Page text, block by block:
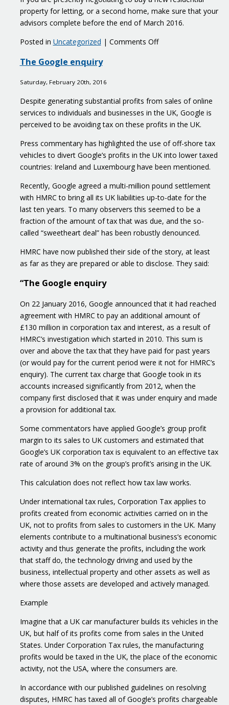
property for letting, or a second home, make sure that your
advisors complete before the end of March 2016.
Posted in Uncategorized | Comments Offon
increases
1
April
The Google enquiry
Saturday, February 20th, 2016
Despite generating substantial profits from sales of online
services to individuals and businesses in the UK, Google is
perceived to be avoiding tax on these profits in the UK.
Press commentary has highlighted the use of off-shore tax
vehicles to divert Google’s profits in the UK into lower taxed
countries: Ireland and Luxembourg have been mentioned.
Recently, Google agreed a multi-million pound settlement
with HMRC to bring all its UK liabilities up-to-date for the
last ten years. To many observers this seemed to be a
fraction of the amount of tax that was due, and the so-
called “sweetheart deal” has been robustly denounced.
HMRC have now published their side of the story, at least
as far as they are prepared or able to disclose. They said:
“The Google enquiry
On 22 January 2016, Google announced that it had reached
agreement with HMRC to pay an additional amount of
£130 million in corporation tax and interest, as a result of
HMRC’s investigation which started in 2010. This sum is
over and above the tax that they have paid for past years
(or would pay for the current period were it not for HMRC’s
enquiry). The current tax charge that Google took in its
accounts increased significantly from 2012, when the
company first disclosed that it was under enquiry and made
a provision for additional tax.
Some commentators have applied Google’s group profit
margin to its sales to UK customers and estimated that
Google’s UK corporation tax is equivalent to an effective tax
rate of around 3% on the group’s profit’s arising in the UK.
This calculation does not reflect how tax law works.
Under international tax rules, Corporation Tax applies to
profits created from economic activities carried on in the
UK, not to profits from sales to customers in the UK. Many
elements contribute to a multinational business’s economic
activity and thus generate the profits, including the work
that staff do, the technology driving and used by the
business, intellectual property and other assets as well as
where those assets are developed and actively managed.
Example
Imagine that a UK car manufacturer builds its vehicles in the
UK, but half of its profits come from sales in the United
States. Under Corporation Tax rules, the manufacturing
profits would be taxed in the UK, the place of the economic
activity, not the USA, where the consumers are.
In accordance with our published guidelines on resolving
disputes, HMRC has taxed all of Google’s profits chargeable